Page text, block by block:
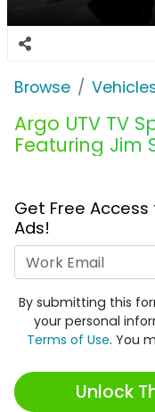
Browse
Argo UTV TV
Featuring Jim
Get Free
Ads!
By submitting this
your personal
Terms of Use. You
Unlock